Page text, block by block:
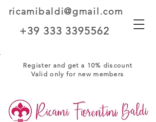
ricamibaldi@gmail.com
+39 333 3395562
Register and get a 10% discount
Valid only for new members